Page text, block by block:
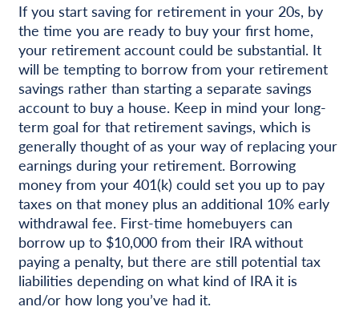
If you start saving for retirement in your 20s, by
the time you are ready to buy your first home,
your retirement account could be substantial. It
will be tempting to borrow from your retirement
savings rather than starting a separate savings
account to buy a house. Keep in mind your long-
term goal for that retirement savings, which is
generally thought of as your way of replacing your
earnings during your retirement. Borrowing
money from your 401(k) could set you up to pay
taxes on that money plus an additional 10% early
withdrawal fee. First-time homebuyers can
borrow up to $10,000 from their IRA without
paying a penalty, but there are still potential tax
liabilities depending on what kind of IRA it is
and/or how long you’ve had it.